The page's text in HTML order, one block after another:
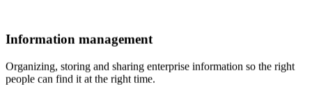
Information management
Organizing, storing and sharing enterprise information so the right
people can find it at the right time.